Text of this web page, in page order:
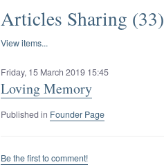
Articles Sharing (33)
View items...
Friday, 15 March 2019 15:45
Loving Memory
Published in Founder Page
Be the first to comment!